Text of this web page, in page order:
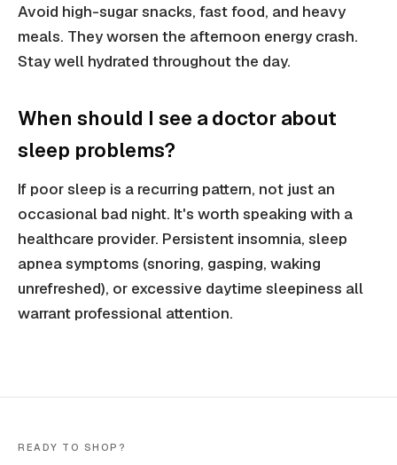
Avoid high-sugar snacks, fast food, and heavy
meals. They worsen the afternoon energy crash.
Stay well hydrated throughout the day.
When should I see a doctor about
sleep problems?
If poor sleep is a recurring pattern, not just an
occasional bad night. It's worth speaking with a
healthcare provider. Persistent insomnia, sleep
apnea symptoms (snoring, gasping, waking
unrefreshed), or excessive daytime sleepiness all
warrant professional attention.
READY TO SHOP?